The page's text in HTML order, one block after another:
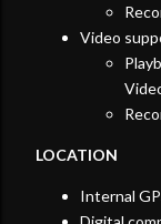
Video
LOCATION
Internal